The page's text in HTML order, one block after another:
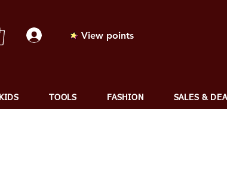
View points
KIDS TOOLS FASHION SALES &